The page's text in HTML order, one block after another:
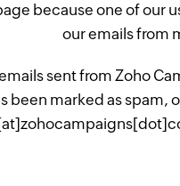
because one of our
our emails from
sent from Zoho
been marked as spam,